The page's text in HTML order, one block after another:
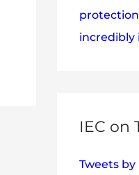
incredibly
IEC on
Tweets